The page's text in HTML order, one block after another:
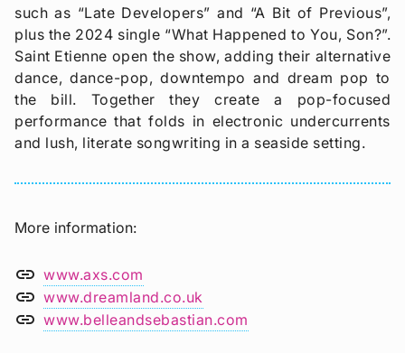
such as “Late Developers” and “A Bit of Previous”,
plus the 2024 single “What Happened to You, Son?”.
Saint Etienne open the show, adding their alternative
dance, dance-pop, downtempo and dream pop to
the bill. Together they create a pop-focused
performance that folds in electronic undercurrents
and lush, literate songwriting in a seaside setting.
More information
link www.axs.com
link www.dreamland.co.uk
link www.belleandsebastian.com